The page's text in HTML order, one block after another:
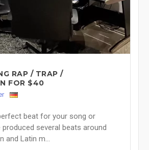
RAP / TRAP /
FOR $40
beat for your song or
produced several beats around
and Latin m...